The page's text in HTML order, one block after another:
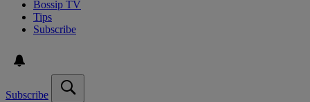
Bossip TV
Tips
Subscribe
Subscribe